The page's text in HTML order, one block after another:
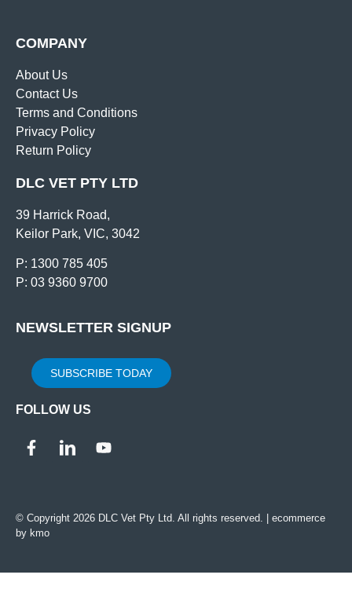
COMPANY
About Us
Contact Us
Terms and Conditions
Privacy Policy
Return Policy
DLC VET PTY LTD
39 Harrick Road,
Keilor Park, VIC, 3042
P: 1300 785 405
P: 03 9360 9700
NEWSLETTER SIGNUP
SUBSCRIBE TODAY
FOLLOW US
© Copyright 2026 DLC Vet Pty Ltd. All rights reserved. | ecommerce
by kmo